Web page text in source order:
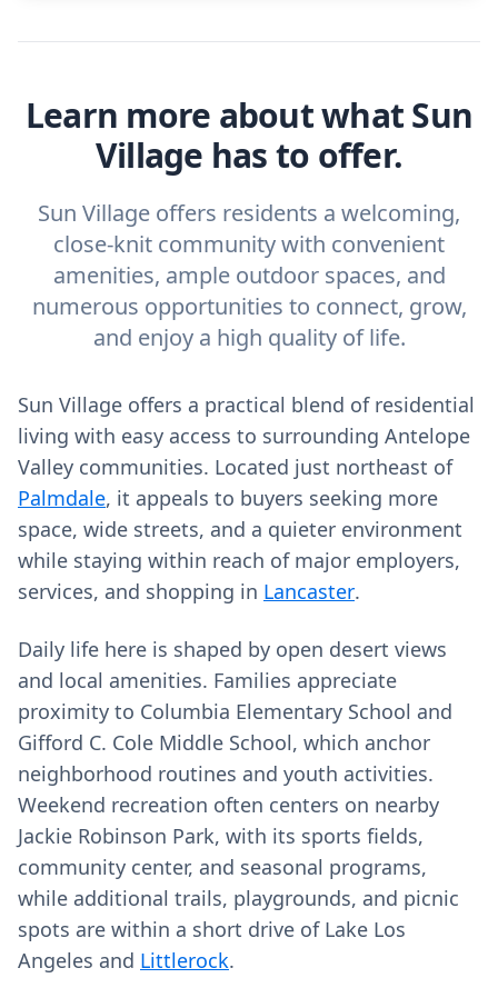
Learn more about what Sun
Village has to offer.
Sun Village offers residents a welcoming,
close-knit community with convenient
amenities, ample outdoor spaces, and
numerous opportunities to connect, grow,
and enjoy a high quality of life.
Sun Village offers a practical blend of residential
living with easy access to surrounding Antelope
Valley communities. Located just northeast of
Palmdale, it appeals to buyers seeking more
space, wide streets, and a quieter environment
while staying within reach of major employers,
services, and shopping in Lancaster.
Daily life here is shaped by open desert views
and local amenities. Families appreciate
proximity to Columbia Elementary School and
Gifford C. Cole Middle School, which anchor
neighborhood routines and youth activities.
Weekend recreation often centers on nearby
Jackie Robinson Park, with its sports fields,
community center, and seasonal programs,
while additional trails, playgrounds, and picnic
spots are within a short drive of Lake Los
Angeles and Littlerock.